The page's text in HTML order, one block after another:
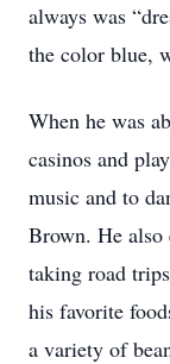
always was
the color blue,
When he was
casinos and
music and to
Brown. He
taking road
his favorite
a variety of